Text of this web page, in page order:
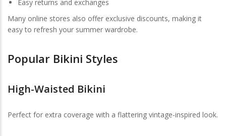
Easy returns and exchanges
Many online stores also offer exclusive discounts, making it
easy to refresh your summer wardrobe.
Popular Bikini Styles
High-Waisted Bikini
Perfect for extra coverage with a flattering vintage-inspired look.